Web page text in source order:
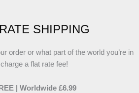
SHIPPING
order or what part of the world you’re in
a flat rate fee!
| Worldwide £6.99